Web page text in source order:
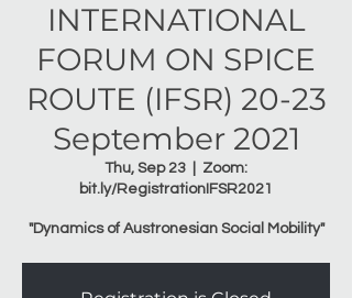
INTERNATIONAL
FORUM ON SPICE
ROUTE (IFSR) 20-23
September 2021
Thu, Sep 23
Zoom:
bit.ly/RegistrationIFSR2021
"Dynamics of Austronesian Social Mobility"